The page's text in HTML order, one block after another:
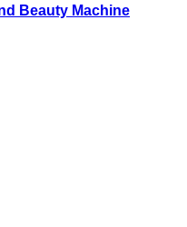
Beauty Machine